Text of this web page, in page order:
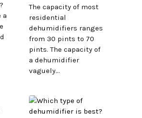
a
The capacity of most
residential
dehumidifiers ranges
from 30 pints to 70
pints. The capacity of
a dehumidifier
vaguely...